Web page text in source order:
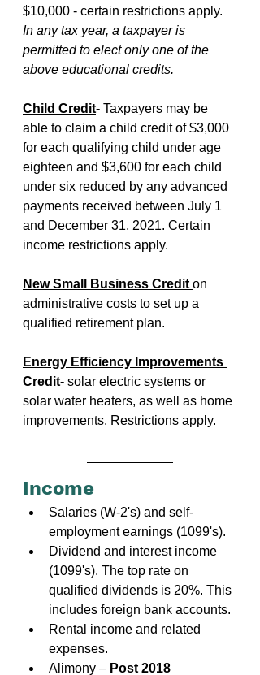
$10,000 - certain restrictions apply.
In any tax year, a taxpayer is
permitted to elect only one of the
above educational credits.
Child Credit- Taxpayers may be
able to claim a child credit of $3,000
for each qualifying child under age
eighteen and $3,600 for each child
under six reduced by any advanced
payments received between July 1
and December 31, 2021. Certain
income restrictions apply.
New Small Business Credit on
administrative costs to set up a
qualified retirement plan.
Energy Efficiency Improvements
Credit- solar electric systems or
solar water heaters, as well as home
improvements. Restrictions apply.
Income
Salaries (W-2's) and self-
employment earnings (1099's).
Dividend and interest income
(1099's). The top rate on
qualified dividends is 20%. This
includes foreign bank accounts.
Rental income and related
expenses.
Alimony – Post 2018